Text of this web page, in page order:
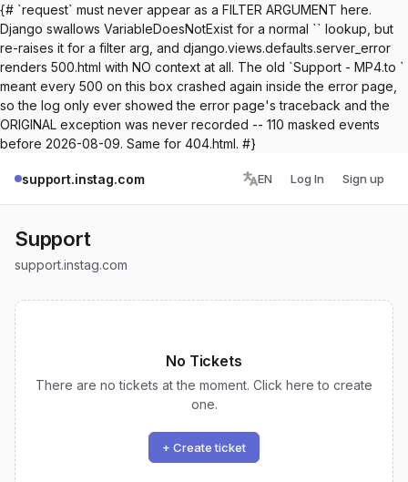
{# `request` must never appear as a FILTER ARGUMENT here.
Django swallows VariableDoesNotExist for a normal `` lookup, but
re-raises it for a filter arg, and django.views.defaults.server_error
renders 500.html with NO context at all. The old `Support - MP4.to `
meant every 500 on this box crashed again inside the error page,
so the log only ever showed the error page's traceback and the
ORIGINAL exception was never recorded -- 110 masked events
before 2026-08-09. Same for 404.html. #}
support.instag.com EN Log In Sign up
Support
support.instag.com
No Tickets
There are no tickets at the moment. Click here to create
one.
+ Create ticket